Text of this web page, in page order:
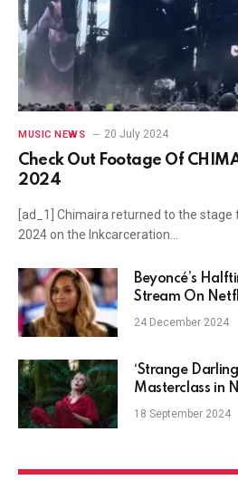
MUSIC NEWS 20 July 2024
Check Out Footage Of
2024
[ad_1] Chimaira returned to the
2024 on the Inkcarceration…
Beyoncé’s
Stream On
24 December 2024
‘Strange
Masterclass in
and
18 September 2024